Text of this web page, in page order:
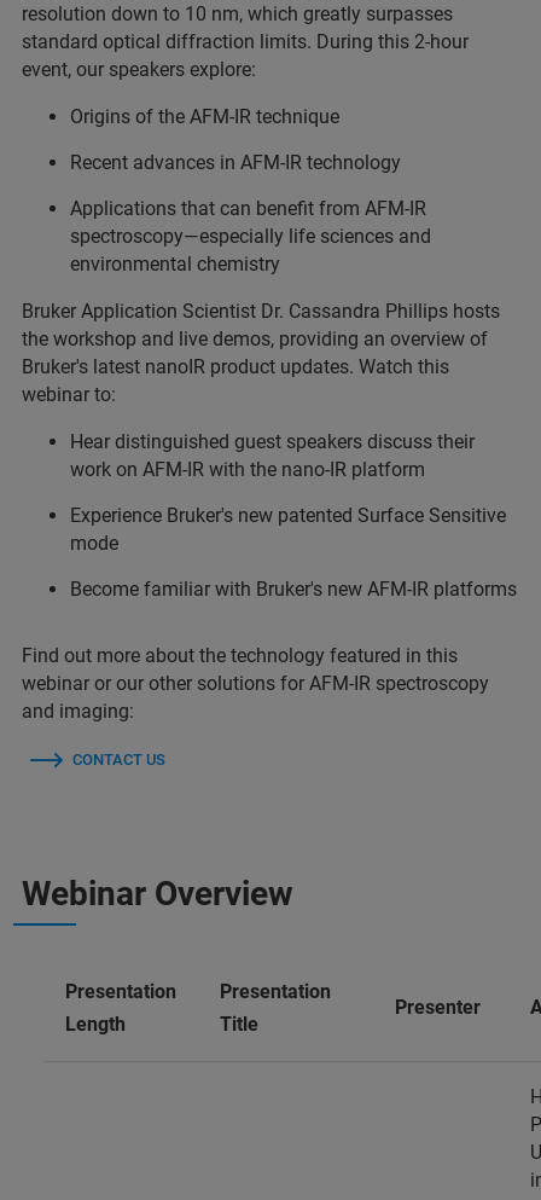
resolution down to 10 nm, which greatly surpasses
standard optical diffraction limits. During this 2-hour
event, our speakers explore:
Origins of the AFM-IR technique
Recent advances in AFM-IR technology
Applications that can benefit from AFM-IR
spectroscopy—especially life sciences and
environmental chemistry
Bruker Application Scientist Dr. Cassandra Phillips hosts
the workshop and live demos, providing an overview of
Bruker's latest nanoIR product updates. Watch this
webinar to:
Hear distinguished guest speakers discuss their
work on AFM-IR with the nano-IR platform
Experience Bruker's new patented Surface Sensitive
mode
Become familiar with Bruker's new AFM-IR platforms
Find out more about the technology featured in this
webinar or our other solutions for AFM-IR spectroscopy
and imaging:
CONTACT US
Webinar Overview
Presentation
Length
Presentation
Title
Presenter